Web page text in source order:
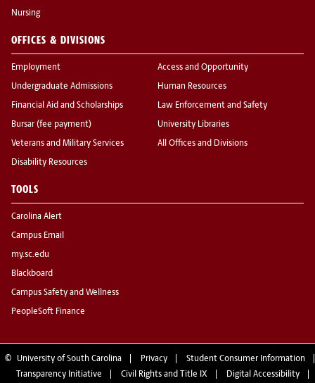
Nursing
OFFICES & DIVISIONS
Employment
Undergraduate Admissions
Financial Aid and Scholarships
Bursar (fee payment)
Veterans and Military Services
Disability Resources
Access and Opportunity
Human Resources
Law Enforcement and Safety
University Libraries
All Offices and Divisions
TOOLS
Carolina Alert
Campus Email
my.sc.edu
Blackboard
Campus Safety and Wellness
PeopleSoft Finance
© University of South Carolina Privacy
Student Consumer Information
Transparency Initiative
Civil Rights and Title IX Digital Accessibility